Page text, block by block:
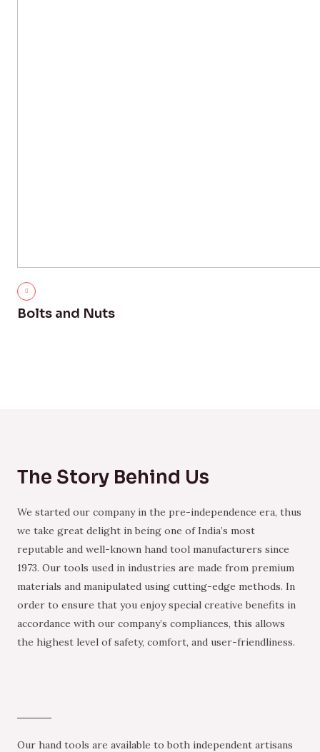
Bolts and Nuts
The Story Behind Us
We started our company in the pre-independence era, thus
we take great delight in being one of India’s most
reputable and well-known hand tool manufacturers since
1973. Our tools used in industries are made from premium
materials and manipulated using cutting-edge methods. In
order to ensure that you enjoy special creative benefits in
accordance with our company’s compliances, this allows
the highest level of safety, comfort, and user-friendliness.
Our hand tools are available to both independent artisans